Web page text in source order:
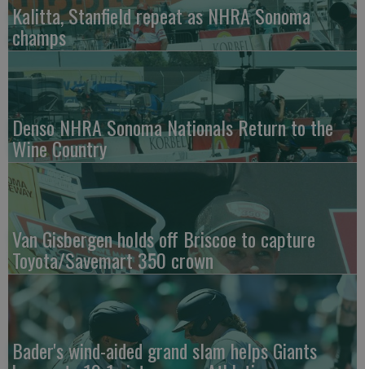
Kalitta, Stanfield repeat as NHRA Sonoma
champs
Denso NHRA Sonoma Nationals Return to the
Wine Country
Van Gisbergen holds off Briscoe to capture
Toyota/Savemart 350 crown
Bader's wind-aided grand slam helps Giants